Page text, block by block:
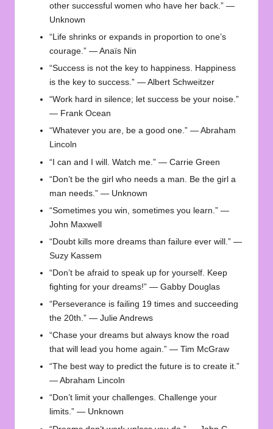
other successful women who have her back.” —
Unknown
“Life shrinks or expands in proportion to one’s
courage.” — Anaïs Nin
“Success is not the key to happiness. Happiness
is the key to success.” — Albert Schweitzer
“Work hard in silence; let success be your noise.”
— Frank Ocean
“Whatever you are, be a good one.” — Abraham
Lincoln
“I can and I will. Watch me.” — Carrie Green
“Don’t be the girl who needs a man. Be the girl a
man needs.” — Unknown
“Sometimes you win, sometimes you learn.” —
John Maxwell
“Doubt kills more dreams than failure ever will.” —
Suzy Kassem
“Don’t be afraid to speak up for yourself. Keep
fighting for your dreams!” — Gabby Douglas
“Perseverance is failing 19 times and succeeding
the 20th.” — Julie Andrews
“Chase your dreams but always know the road
that will lead you home again.” — Tim McGraw
“The best way to predict the future is to create it.”
— Abraham Lincoln
“Don’t limit your challenges. Challenge your
limits.” — Unknown